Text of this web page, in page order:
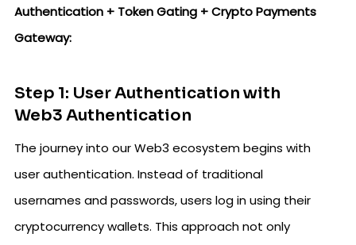
Authentication + Token Gating + Crypto Payments
Gateway:
Step 1: User Authentication with
Web3 Authentication
The journey into our Web3 ecosystem begins with
user authentication. Instead of traditional
usernames and passwords, users log in using their
cryptocurrency wallets. This approach not only